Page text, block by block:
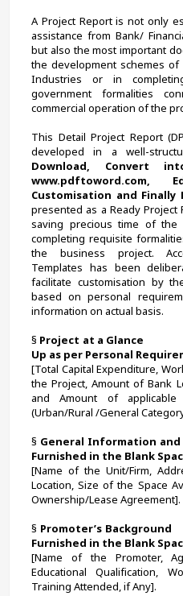
A Project Report is not only
assistance from Bank/
but also the most important
the development schemes of
Industries or in
government formalities
commercial operation of the
This Detail Project Report
developed in a well-
Download, Convert
Customisation and
presented as a Ready
saving precious time of
completing requisite
the business project.
Templates has been
facilitate customisation by
based on personal
information on actual basis.
§ Project at a
Up as per Personal
[Total Capital Expenditure,
the Project, Amount of Bank
and Amount of
(Urban/Rural /General
§ General Information
Furnished in the Blank
[Name of the Unit/Firm,
Location, Size of the Space
Ownership/Lease Agreement].
§ Promoter’s Background
Furnished in the Blank
[Name of the Promoter,
Educational Qualification,
Training Attended, if Any].